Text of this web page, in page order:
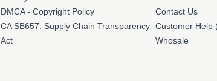
DMCA - Copyright Policy
CA SB657: Supply Chain Transparency
Act
Contact Us
Customer Help
Whosale